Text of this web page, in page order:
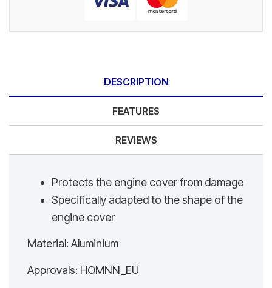
DESCRIPTION
FEATURES
REVIEWS
Protects the engine cover from damage
Specifically adapted to the shape of the
engine cover
Material: Aluminium
Approvals: HOMNN_EU